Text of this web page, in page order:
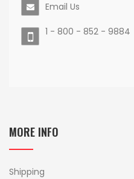
Email Us
1 - 800 - 852 - 9884
MORE INFO
Shipping